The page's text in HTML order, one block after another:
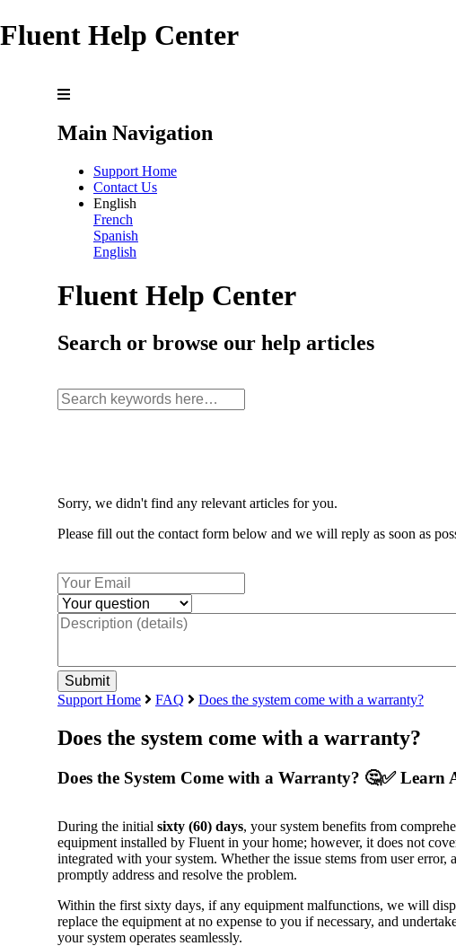
Fluent Help Center
Main Navigation
Support Home
Contact Us
English
French
Spanish
English
Fluent Help Center
Search or browse our help articles
Sorry, we didn't find any relevant articles for you.
Please fill out the contact form below and we will reply as soon as
Support Home FAQ Does the system come with a warranty?
Does the system come with a warranty?
Does the System Come with a Warranty? 🤔✅
During the initial sixty (60) days, your system benefits from
equipment installed by Fluent in your home; however, it does not
integrated with your system. Whether the issue stems from user
promptly address and resolve the problem.
Within the first sixty days, if any equipment malfunctions, we will
replace the equipment at no expense to you if necessary, and
your system operates seamlessly.